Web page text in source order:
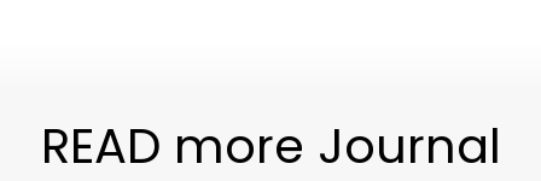
READ more Journal